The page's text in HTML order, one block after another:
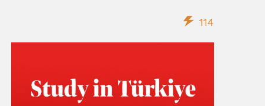
114